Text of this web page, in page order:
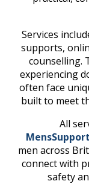
Services
supports,
counselling.
experiencing
often face
built to meet
All
men across
connect with
safety